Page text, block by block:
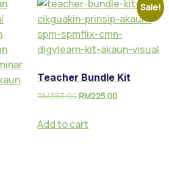
Sale!
Teacher Bundle Kit
RM383.90RM225.00
Add to cart